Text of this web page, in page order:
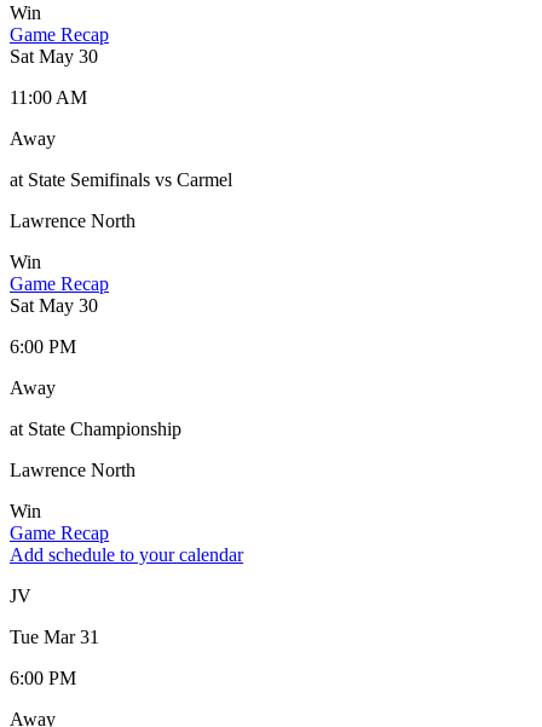
Win
Game Recap
Sat May 30
11:00 AM
Away
at State Semifinals vs Carmel
Lawrence North
Win
Game Recap
Sat May 30
6:00 PM
Away
at State Championship
Lawrence North
Win
Game Recap
Add schedule to your calendar
JV
Tue Mar 31
6:00 PM
Away